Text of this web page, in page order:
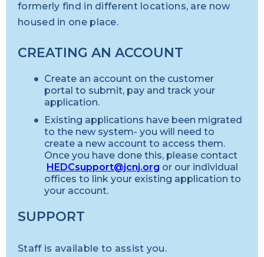
formerly find in different locations, are now
housed in one place.
CREATING AN ACCOUNT
Create an account on the customer
portal to submit, pay and track your
application.
Existing applications have been migrated
to the new system- you will need to
create a new account to access them.
Once you have done this, please contact
HEDCsupport@jcnj.org or our individual
offices to link your existing application to
your account.
SUPPORT
Staff is available to assist you.